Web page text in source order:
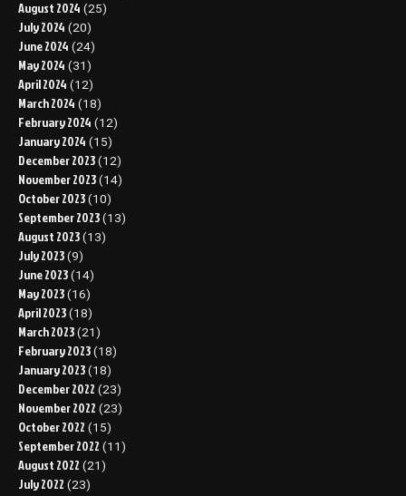
August 2024 (25)
July 2024 (20)
June 2024 (24)
May 2024 (31)
April 2024 (12)
March 2024 (18)
February 2024 (12)
January 2024 (15)
December 2023 (12)
November 2023 (14)
October 2023 (10)
September 2023 (13)
August 2023 (13)
July 2023 (9)
June 2023 (14)
May 2023 (16)
April 2023 (18)
March 2023 (21)
February 2023 (18)
January 2023 (18)
December 2022 (23)
November 2022 (23)
October 2022 (15)
September 2022 (11)
August 2022 (21)
July 2022 (23)